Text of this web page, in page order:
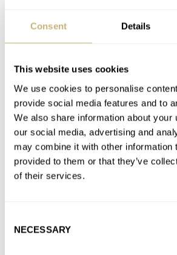
Consent Details
This website uses cookies
We use cookies to personalise
provide social media features and to
We also share information about your
our social media, advertising and
may combine it with other information
provided to them or that they’ve
of their services.
Selection
NECESSARY
What Are 10 Of The Best Dive
Great selection! The Serica is my favorite.
I can’t help but notice the overall lack…
Join the conversation
Fratello’s Top 5 Iconic Watches
AT 2026-05-29 22:06:43
No love for the Citizen Aqualand? Also a